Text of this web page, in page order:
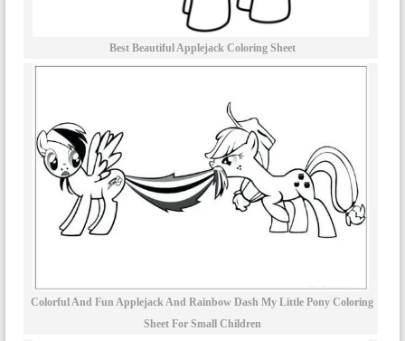
Best Beautiful Applejack Coloring Sheet
Colorful And Fun Applejack And Rainbow Dash My Little Pony Coloring
Sheet For Small Children